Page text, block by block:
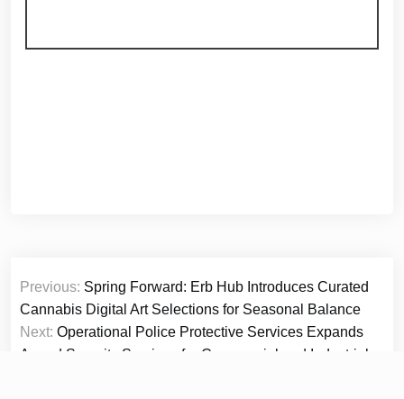
Post
navigation
Previous: Spring Forward: Erb Hub Introduces Curated
Cannabis Digital Art Selections for Seasonal Balance
Next: Operational Police Protective Services Expands
Armed Security Services for Commercial and Industrial